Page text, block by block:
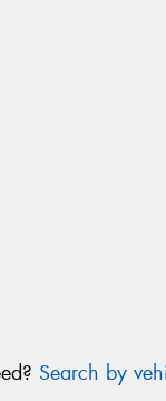
Search by